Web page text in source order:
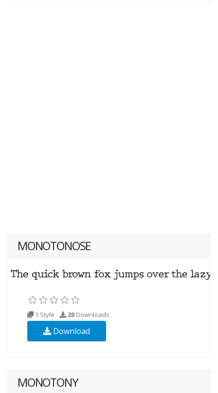
MONOTONOSE
1 Style 20 Downloads
Download
MONOTONY